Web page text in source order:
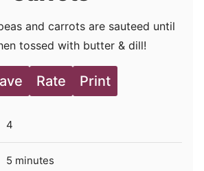
and carrots are sauteed until
tossed with butter & dill!
Rate Print
4
5 minutes
minutes